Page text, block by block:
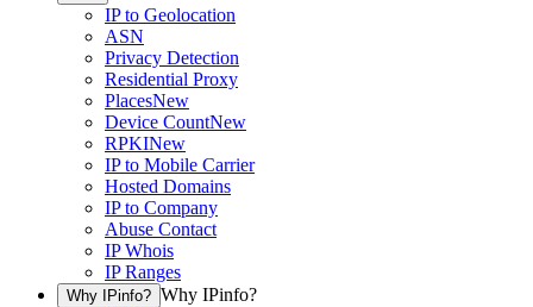
IP to Geolocation
ASN
Privacy Detection
Residential Proxy
PlacesNew
Device CountNew
RPKINew
IP to Mobile Carrier
Hosted Domains
IP to Company
Abuse Contact
IP Whois
IP Ranges
Why IPinfo? Why IPinfo?